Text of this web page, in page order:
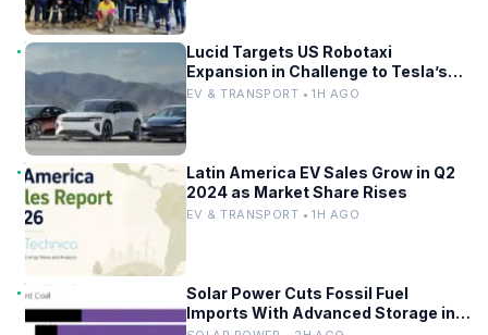
Lucid Targets US Robotaxi
Expansion in Challenge to Tesla’s
Driverless Fleet
EV & TRANSPORT • 1H AGO
Latin America EV Sales Grow in Q2
2024 as Market Share Rises
EV & TRANSPORT • 1H AGO
Solar Power Cuts Fossil Fuel
Imports With Advanced Storage in